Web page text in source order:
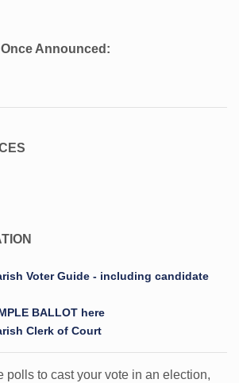
Announced:
Voter Guide - including candidate
BALLOT here
Clerk of Court
polls to cast your vote in an election,